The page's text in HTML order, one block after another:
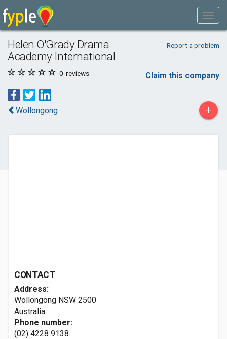
Helen O'Grady Drama
Academy International
Report a problem
0 reviews Claim this company
Wollongong +
CONTACT
Address:
Wollongong NSW 2500
Australia
Phone number:
(02) 4228 9138